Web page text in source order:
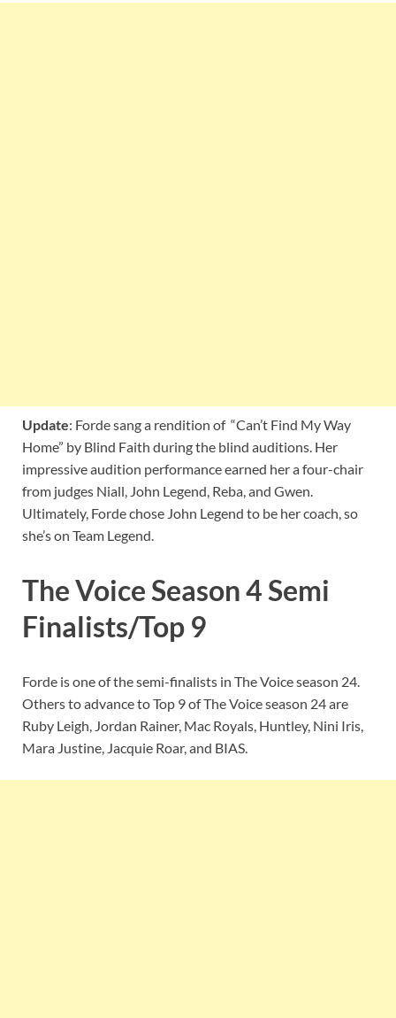
Update: Forde sang a rendition of “Can’t Find My Way
Home” by Blind Faith during the blind auditions. Her
impressive audition performance earned her a four-chair
from judges Niall, John Legend, Reba, and Gwen.
Ultimately, Forde chose John Legend to be her coach, so
she’s on Team Legend.
The Voice Season 4 Semi
Finalists/Top 9
Forde is one of the semi-finalists in The Voice season 24.
Others to advance to Top 9 of The Voice season 24 are
Ruby Leigh, Jordan Rainer, Mac Royals, Huntley, Nini Iris,
Mara Justine, Jacquie Roar, and BIAS.